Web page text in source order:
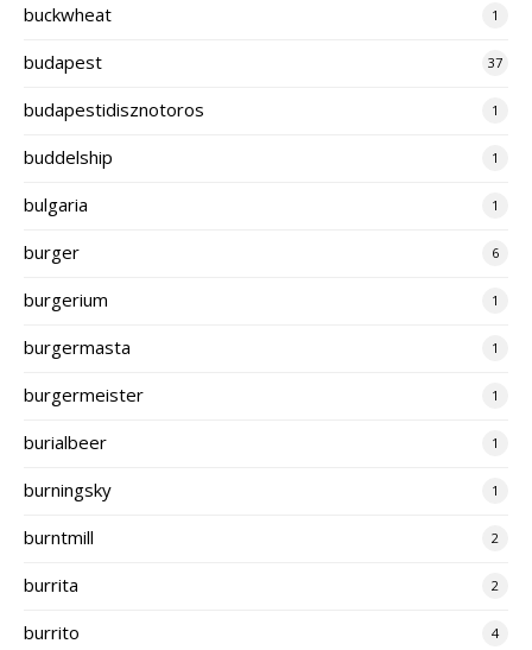
buckwheat 1
budapest 37
budapestidisznotoros 1
buddelship 1
bulgaria 1
burger 6
burgerium 1
burgermasta 1
burgermeister 1
burialbeer 1
burningsky 1
burntmill 2
burrita 2
burrito 4